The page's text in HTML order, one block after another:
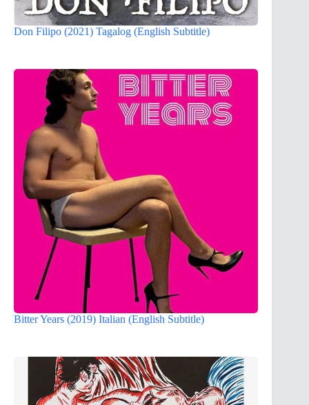
Don Filipo (2021) Tagalog (English Subtitle)
Bitter Years (2019) Italian (English Subtitle)